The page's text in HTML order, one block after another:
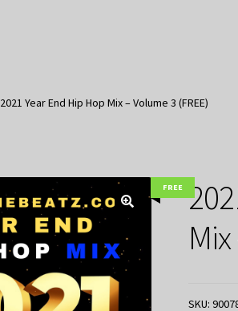
2021 Year End Hip Hop Mix – Volume 3 (FREE)
FREE
SKU: